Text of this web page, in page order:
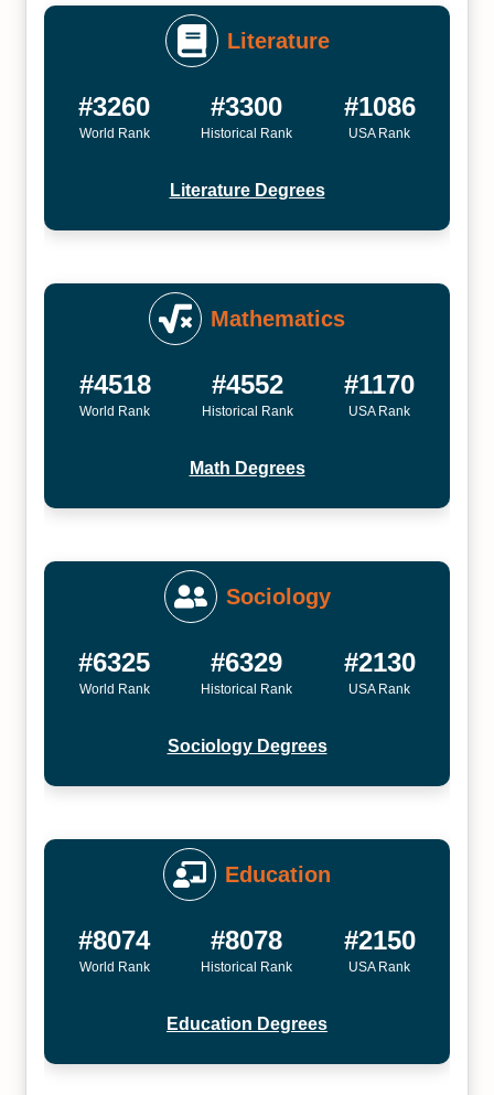
Literature
#3260
World Rank
#3300
Historical Rank
#1086
USA Rank
Literature Degrees
Mathematics
#4518
World Rank
#4552
Historical Rank
#1170
USA Rank
Math Degrees
Sociology
#6325
World Rank
#6329
Historical Rank
#2130
USA Rank
Sociology Degrees
Education
#8074
World Rank
#8078
Historical Rank
#2150
USA Rank
Education Degrees